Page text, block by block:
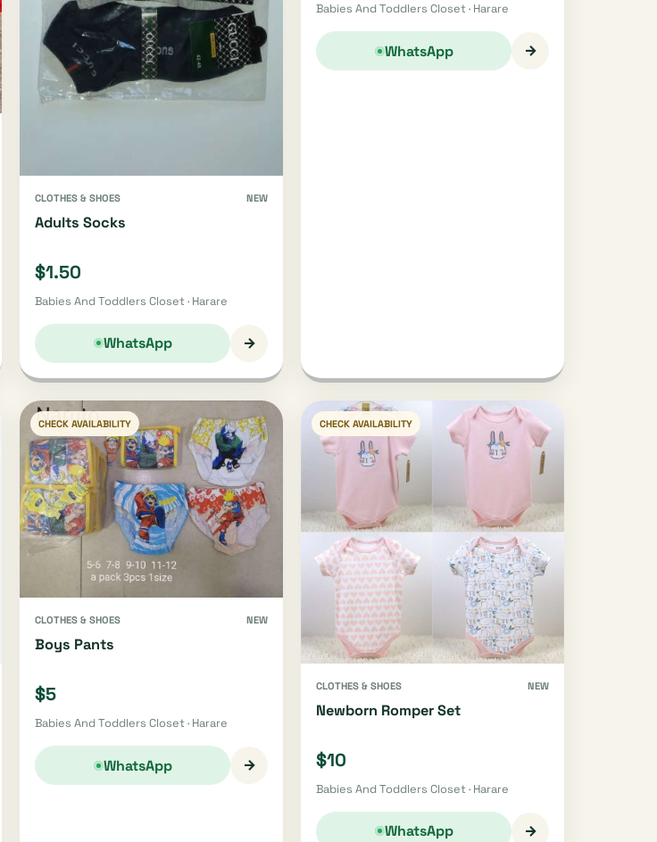
CLOTHES & SHOES NEW
Adults Socks
$1.50
Babies And Toddlers Closet · Harare
WhatsApp →
Babies And Toddlers Closet · Harare
WhatsApp →
CHECK AVAILABILITY
CLOTHES & SHOES NEW
Boys Pants
$5
Babies And Toddlers Closet · Harare
WhatsApp →
CHECK AVAILABILITY
CLOTHES & SHOES NEW
Newborn Romper Set
$10
Babies And Toddlers Closet · Harare
WhatsApp →